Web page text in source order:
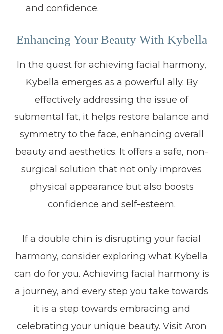
and confidence.
Enhancing Your Beauty With Kybella
In the quest for achieving facial harmony,
Kybella emerges as a powerful ally. By
effectively addressing the issue of
submental fat, it helps restore balance and
symmetry to the face, enhancing overall
beauty and aesthetics. It offers a safe, non-
surgical solution that not only improves
physical appearance but also boosts
confidence and self-esteem.
If a double chin is disrupting your facial
harmony, consider exploring what Kybella
can do for you. Achieving facial harmony is
a journey, and every step you take towards
it is a step towards embracing and
celebrating your unique beauty. Visit Aron